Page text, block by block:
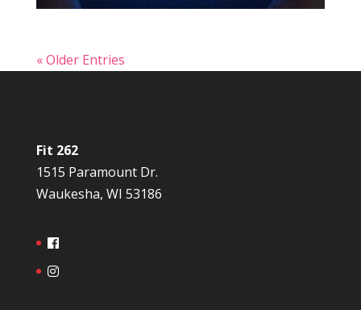
« Older Entries
Fit 262
1515 Paramount Dr.
Waukesha, WI 53186